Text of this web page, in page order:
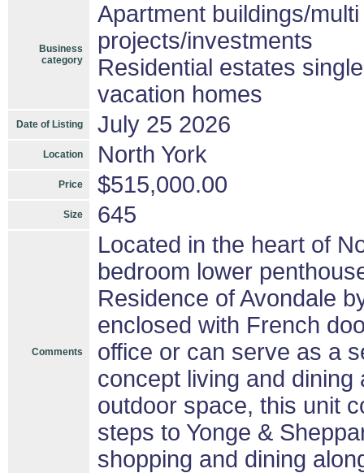
Business
category
Apartment buildings/
projects/investments
Residential estates
vacation homes
Date of Listing July 25 2026
Location North York
Price $515,000.00
Size 645
Comments
Located in the heart of
bedroom lower
Residence of Avondale
enclosed with French
office or can serve as a
concept living and
outdoor space, this unit
steps to Yonge &
shopping and dining